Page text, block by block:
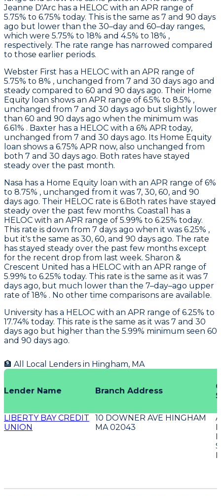
Jeanne D'Arc has a HELOC with an APR range of
5.75% to 6.75% today. This is the same as 7 and 90 days
ago but lower than the 30–day and 60–day ranges,
which were 5.75% to 18% and 4.5% to 18% ,
respectively. The rate range has narrowed compared
to those earlier periods.
Webster First has a HELOC with an APR range of
5.75% to 8% , unchanged from 7 and 30 days ago and
steady compared to 60 and 90 days ago. Their Home
Equity loan shows an APR range of 6.5% to 8.5% ,
unchanged from 7 and 30 days ago but slightly lower
than 60 and 90 days ago when the minimum was
6.61% . Baxter has a HELOC with a 6% APR today,
unchanged from 7 and 30 days ago. Its Home Equity
loan shows a 6.75% APR now, also unchanged from
both 7 and 30 days ago. Both rates have stayed
steady over the past month.
Nasa has a Home Equity loan with an APR range of 6%
to 8.75% , unchanged from it was 7, 30, 60, and 90
days ago. Their HELOC rate is 6.Both rates have stayed
steady over the past few months. Coastal1 has a
HELOC with an APR range of 5.99% to 6.25% today.
This rate is down from 7 days ago when it was 6.25% ,
but it's the same as 30, 60, and 90 days ago. The rate
has stayed steady over the past few months except
for the recent drop from last week. Sharon &
Crescent United has a HELOC with an APR range of
5.99% to 6.25% today. This rate is the same as it was 7
days ago, but much lower than the 7–day–ago upper
rate of 18% . No other time comparisons are available.
University has a HELOC with an APR range of 6.25% to
17.74% today. This rate is the same as it was 7 and 30
days ago but higher than the 5.99% minimum seen 60
and 90 days ago.
🏦 All Local Lenders in Hingham, MA
Lender Name Branch Address
LIBERTY BAY CREDIT
UNION
10 DOWNER AVE HINGHAM
MA 02043